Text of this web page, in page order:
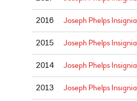
2016 Joseph Phelps Insignia
2015 Joseph Phelps Insignia
2014 Joseph Phelps Insignia
2013 Joseph Phelps Insignia